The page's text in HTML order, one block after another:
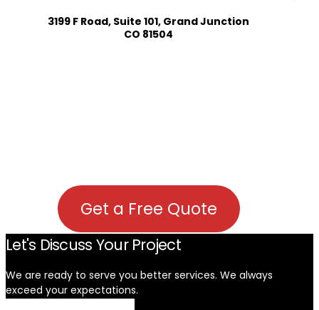
3199 F Road, Suite 101, Grand Junction
CO 81504
Get a Free Quote
Let's Discuss Your Project
We are ready to serve you better services. We always
exceed your expectations. ​